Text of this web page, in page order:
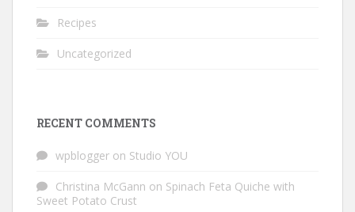
Recipes
Uncategorized
RECENT COMMENTS
wpblogger on Studio YOU
Christina McGann on Spinach Feta Quiche with
Sweet Potato Crust